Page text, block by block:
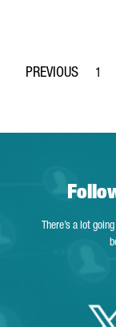
1
There’s a lot